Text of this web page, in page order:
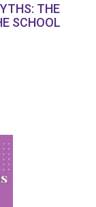
THE
SCHOOL